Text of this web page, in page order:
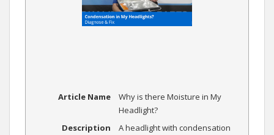
Article Name
Why is there Moisture in My
Headlight?
Description
A headlight with condensation